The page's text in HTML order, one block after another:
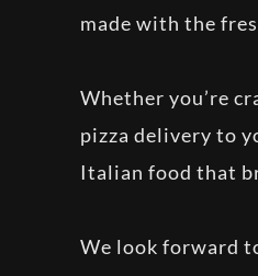
made with the
Whether you’re
pizza delivery to
Italian food that
We look forward